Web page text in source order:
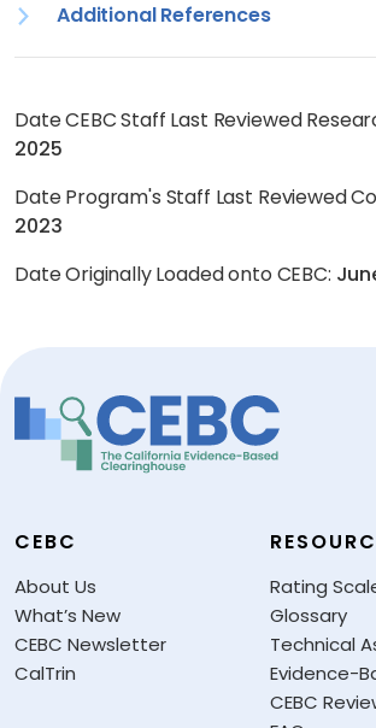
Additional References
Date CEBC Staff Last Reviewed
2025
Date Program's Staff Last Reviewed
2023
Date Originally Loaded onto CEBC:
CEBC
About Us
What’s New
CEBC Newsletter
CalTrin
Rating
Glossary
Technical
Evidence-
CEBC